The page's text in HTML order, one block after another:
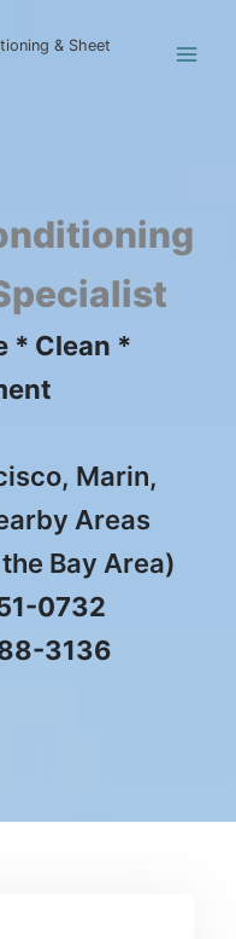
& Sheet
* Clean *
Marin,
Areas
Bay Area)
0732
3136